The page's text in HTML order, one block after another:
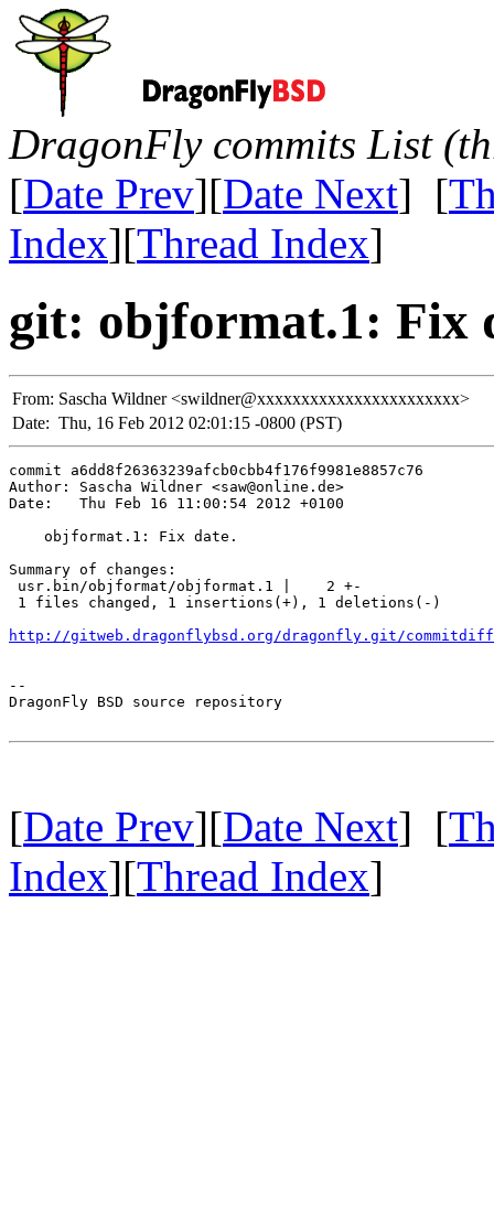
DragonFly commits List
[Date Prev][Date Next] [
Index][Thread Index]
git: objformat.1: Fix
From: Sascha Wildner <swildner@xxxxxxxxxxxxxxxxxxxxxxx>
Date: Thu, 16 Feb 2012 02:01:15 -0800 (PST)
commit a6dd8f26363239afcb0cbb4f176f9981e8857c76
Author: Sascha Wildner <saw@online.de>
Date:   Thu Feb 16 11:00:54 2012 +0100
    objformat.1: Fix date.
Summary of changes:
usr.bin/objformat/objformat.1 |    2 +-
1 files changed, 1 insertions(+), 1 deletions(-)
http://gitweb.dragonflybsd.org/dragonfly.git/commitdiff/
--
DragonFly BSD source repository
[Date Prev][Date Next] [
Index][Thread Index]